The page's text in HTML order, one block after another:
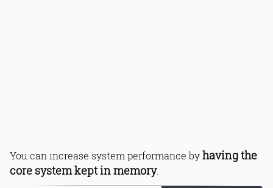
You can increase system performance byhaving the
core system kept in memory.